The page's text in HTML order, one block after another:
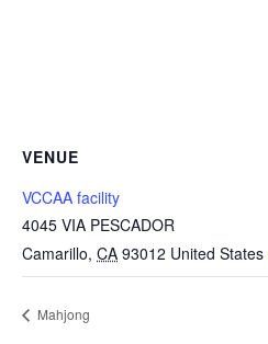
VENUE
VCCAA facility
4045 VIA PESCADOR
Camarillo, CA 93012 United States
Mahjong